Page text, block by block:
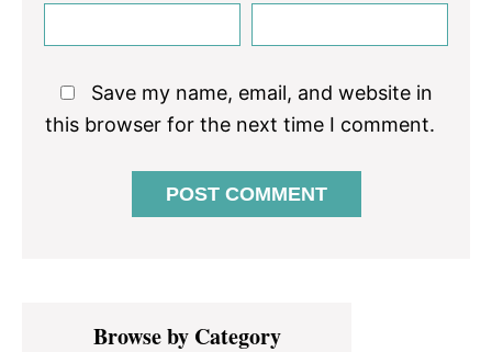
Save my name, email, and website in
this browser for the next time I comment.
PrimaryBrowse by Category